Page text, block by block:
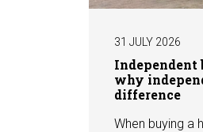
31 JULY 2026
why
difference
When buying a